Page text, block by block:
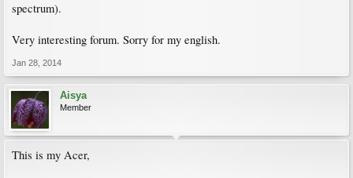
spectrum).
Very interesting forum. Sorry for my english.
Jan 28, 2014
Aisya
Member
This is my Acer,